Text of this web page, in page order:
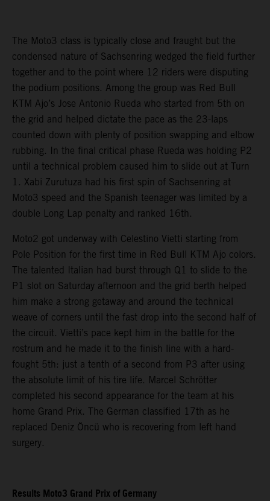
The Moto3 class is typically close and fraught but the
condensed nature of Sachsenring wedged the field further
together and to the point where 12 riders were disputing
the podium positions. Among the group was Red Bull
KTM Ajo’s Jose Antonio Rueda who started from 5th on
the grid and helped dictate the pace as the 23-laps
counted down with plenty of position swapping and elbow
rubbing. In the final critical phase Rueda was holding P2
until a technical problem caused him to slide out at Turn
1. Xabi Zurutuza had his first spin of Sachsenring at
Moto3 speed and the Spanish teenager was limited by a
double Long Lap penalty and ranked 16th.
Moto2 got underway with Celestino Vietti starting from
Pole Position for the first time in Red Bull KTM Ajo colors.
The talented Italian had burst through Q1 to slide to the
P1 slot on Saturday afternoon and the grid berth helped
him make a strong getaway and around the technical
weave of corners until the fast drop into the second half of
the circuit. Vietti’s pace kept him in the battle for the
rostrum and he made it to the finish line with a hard-
fought 5th: just a tenth of a second from P3 after using
the absolute limit of his tire life. Marcel Schrötter
completed his second appearance for the team at his
home Grand Prix. The German classified 17th as he
replaced Deniz Öncü who is recovering from left hand
surgery.
Results Moto3 Grand Prix of Germany